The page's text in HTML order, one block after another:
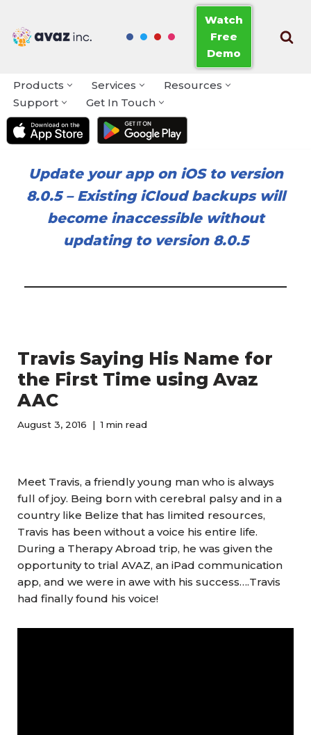
Skip
Watch
Free
Demo
Products Services
Resources
Support
Get In Touch
Update your app on iOS to version
8.0.5– Existing iCloud backups will
become inaccessible without
updating to version 8.0.5
Travis Saying His Name for
the First Time using Avaz
AAC
August 3, 2016 1 min read
Meet Travis, a friendly young man who is always
full of joy. Being born with cerebral palsy and in a
country like Belize that has limited resources,
Travis has been without a voice his entire life.
During a Therapy Abroad trip, he was given the
opportunity to trial AVAZ, an iPad communication
app, and we were in awe with his success….Travis
had finally found his voice!